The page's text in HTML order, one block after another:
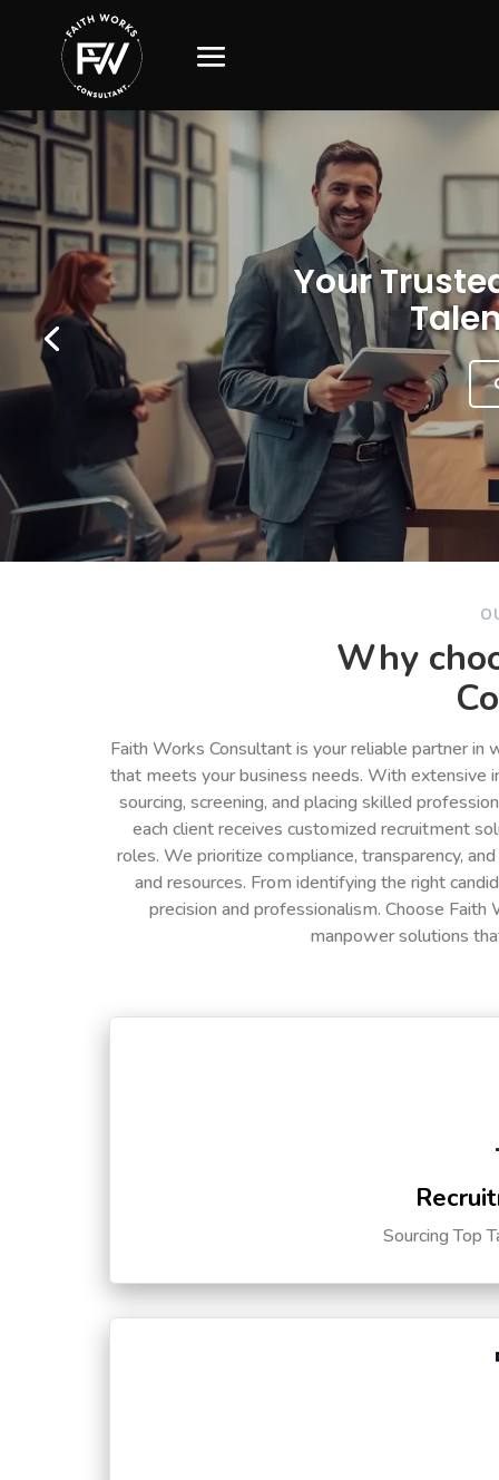
Your
Why
Faith Works Consultant is your reliable partner
that meets your business needs. With extensive
sourcing, screening, and placing skilled
each client receives customized recruitment
roles. We prioritize compliance, transparency,
and resources. From identifying the right
precision and professionalism. Choose
manpower solutions
Sourcing Top